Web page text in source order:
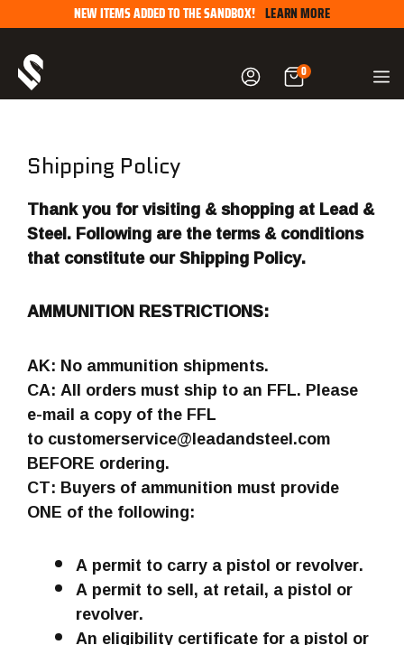
to
content
NEW ITEMS ADDED TO THE SANDBOX! LEARN MORE
0
Shipping Policy
Thank you for visiting & shopping at Lead &
Steel. Following are the terms & conditions
that constitute our Shipping Policy.
AMMUNITION RESTRICTIONS:
AK: No ammunition shipments.
CA: All orders must ship to an FFL. Please
e-mail a copy of the FFL
to customerservice@leadandsteel.com
BEFORE ordering.
CT: Buyers of ammunition must provide
ONE of the following:
A permit to carry a pistol or revolver.
A permit to sell, at retail, a pistol or
revolver.
An eligibility certificate for a pistol or